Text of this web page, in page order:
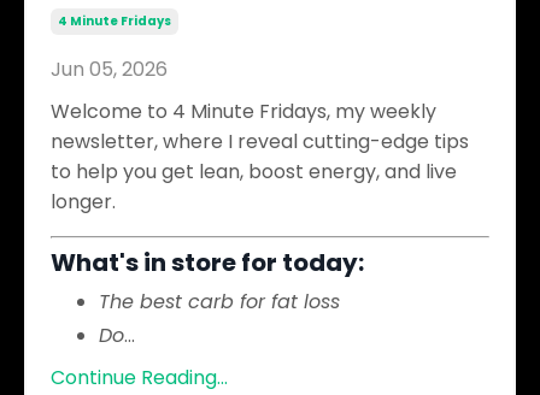
4 Minute Fridays
Jun 05, 2026
Welcome to 4 Minute Fridays, my weekly
newsletter, where I reveal cutting-edge tips
to help you get lean, boost energy, and live
longer.
What's in store for today:
The best carb for fat loss
Do...
Continue Reading...